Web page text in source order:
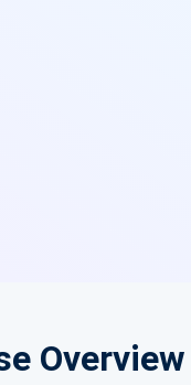
Overview